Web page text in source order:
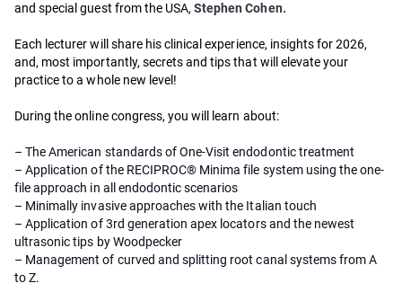
and special guest from the USA,Stephen Cohen.
Each lecturer will share his clinical experience, insights for 2026,
and, most importantly, secrets and tips that will elevate your
practice to a whole new level!
During the online congress, you will learn about:
– The American standards of One-Visit endodontic treatment
– Application of the RECIPROC® Minima file system using the one-
file approach in all endodontic scenarios
– Minimally invasive approaches with the Italian touch
– Application of 3rd generation apex locators and the newest
ultrasonic tips by Woodpecker
– Management of curved and splitting root canal systems from A
to Z.